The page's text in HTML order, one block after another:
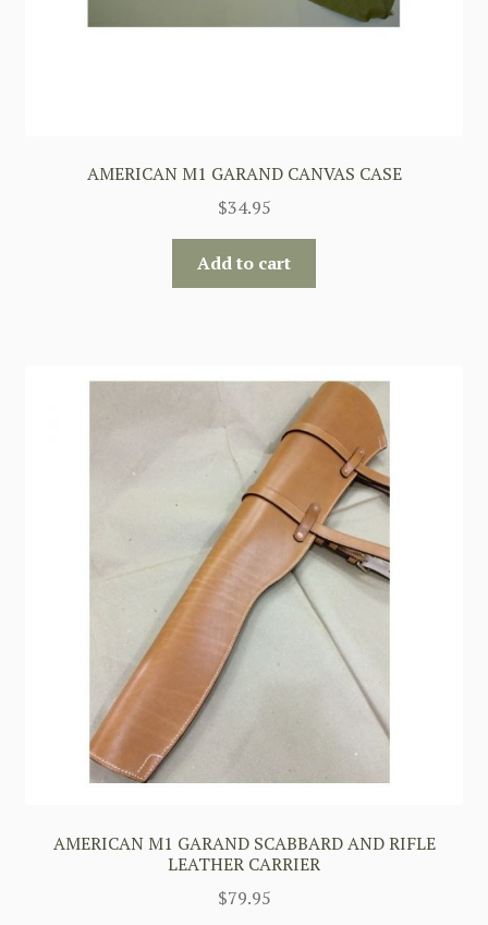
AMERICAN M1 GARAND CANVAS CASE
$34.95
Add to cart
AMERICAN M1 GARAND SCABBARD AND RIFLE
LEATHER CARRIER
$79.95